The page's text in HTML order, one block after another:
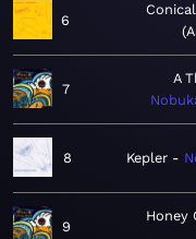
6
7
A
8 Kepler
9
Honey